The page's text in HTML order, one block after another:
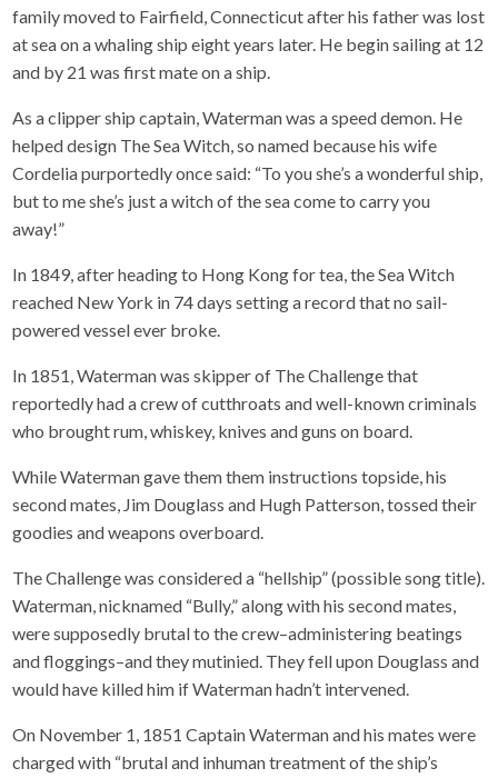
family moved to Fairfield, Connecticut after his father was lost
at sea on a whaling ship eight years later. He begin sailing at 12
and by 21 was first mate on a ship.
As a clipper ship captain, Waterman was a speed demon. He
helped design The Sea Witch, so named because his wife
Cordelia purportedly once said: “To you she’s a wonderful ship,
but to me she’s just a witch of the sea come to carry you
away!”
In 1849, after heading to Hong Kong for tea, the Sea Witch
reached New York in 74 days setting a record that no sail-
powered vessel ever broke.
In 1851, Waterman was skipper of The Challenge that
reportedly had a crew of cutthroats and well-known criminals
who brought rum, whiskey, knives and guns on board.
While Waterman gave them them instructions topside, his
second mates, Jim Douglass and Hugh Patterson, tossed their
goodies and weapons overboard.
The Challenge was considered a “hellship” (possible song title).
Waterman, nicknamed “Bully,” along with his second mates,
were supposedly brutal to the crew–administering beatings
and floggings–and they mutinied. They fell upon Douglass and
would have killed him if Waterman hadn’t intervened.
On November 1, 1851 Captain Waterman and his mates were
charged with “brutal and inhuman treatment of the ship’s